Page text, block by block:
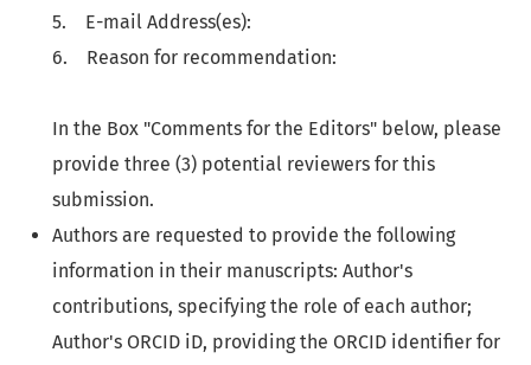
5. E-mail Address(es):
6. Reason for recommendation:
In the Box "Comments for the Editors" below, please
provide three (3) potential reviewers for this
submission.
Authors are requested to provide the following
information in their manuscripts: Author's
contributions, specifying the role of each author;
Author's ORCID iD, providing the ORCID identifier for